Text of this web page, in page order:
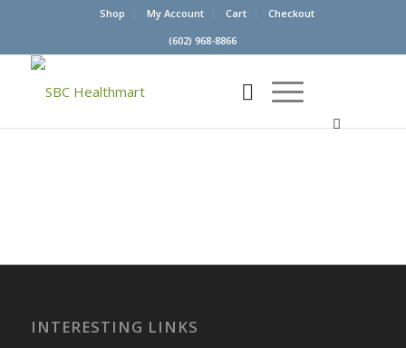
Shop My Account Cart
Checkout
(602) 968-8866
INTERESTING LINKS